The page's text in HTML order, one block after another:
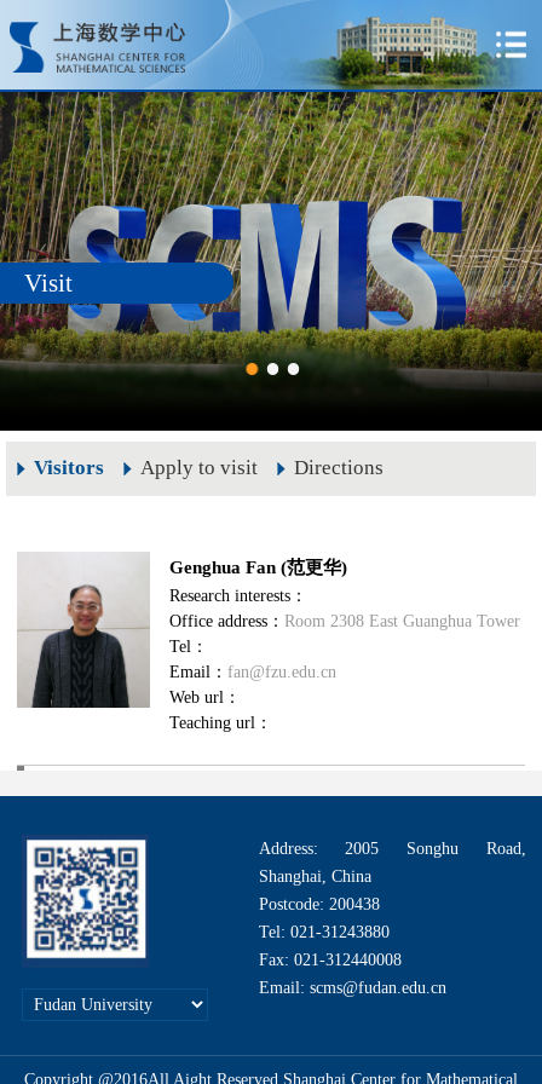
Visit
Visitors Apply to visit Directions
Genghua Fan (范更华)
Research interests：
Office address： Room 2308 East Guanghua Tower
Tel：
Email： fan@fzu.edu.cn
Web url：
Teaching url：
Address: 2005 Songhu Road,
Shanghai, China
Postcode: 200438
Tel: 021-31243880
Fax: 021-312440008
Email: scms@fudan.edu.cn
Copyright @2016All Aight Reserved.Shanghai Center for Mathematical